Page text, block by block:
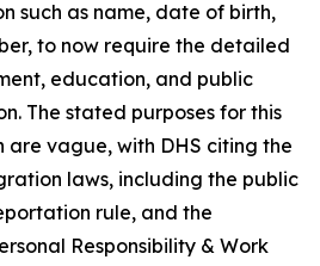
such as name, date of birth,
to now require the detailed
education, and public
The stated purposes for this
vague, with DHS citing the
laws, including the public
rule, and the
Responsibility & Work